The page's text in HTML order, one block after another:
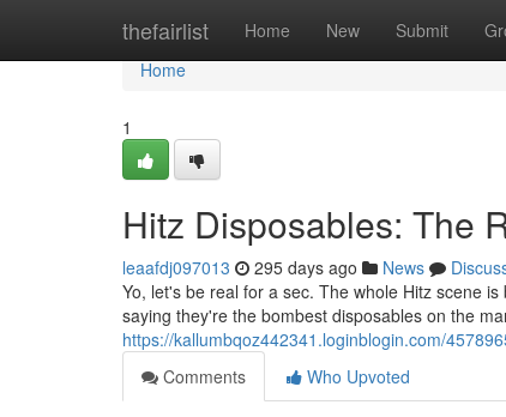
thefairlist Home New Submit
Home
Home
1
Hitz Disposables: The
leaafdj097013 295 days ago News
Yo, let's be real for a sec. The whole Hitz scene
saying they're the bombest disposables on the
https://kallumbqoz442341.loginblogin.com/
Comments
Who Upvoted